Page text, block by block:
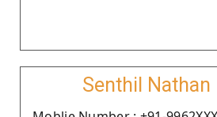
Senthil Nathan